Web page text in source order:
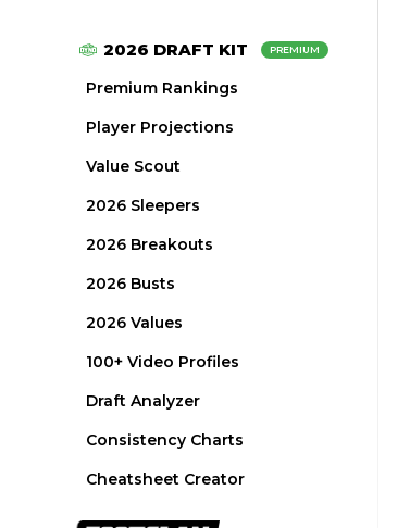
2026 DRAFT KIT PREMIUM
Premium Rankings
Player Projections
Value Scout
2026 Sleepers
2026 Breakouts
2026 Busts
2026 Values
100+ Video Profiles
Draft Analyzer
Consistency Charts
Cheatsheet Creator